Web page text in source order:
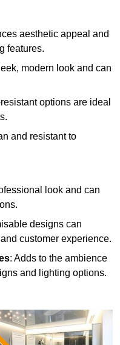
aesthetic appeal and
features.
modern look and can
options are ideal
and resistant to
look and can
designs can
customer experience.
: Adds to the ambience
and lighting options.